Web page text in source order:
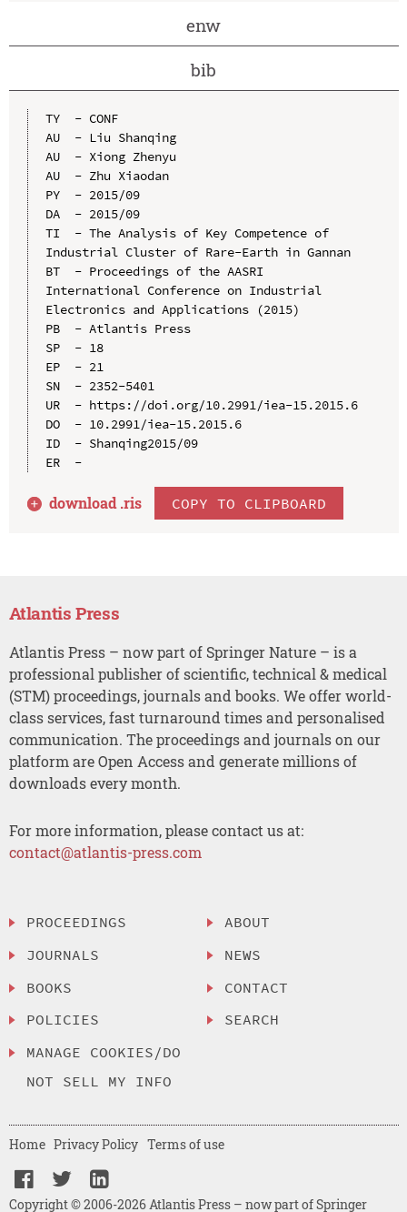
enw
bib
TY  - CONF
AU  - Liu Shanqing
AU  - Xiong Zhenyu
AU  - Zhu Xiaodan
PY  - 2015/09
DA  - 2015/09
TI  - The Analysis of Key Competence of
Industrial Cluster of Rare-Earth in Gannan
BT  - Proceedings of the AASRI
International Conference on Industrial
Electronics and Applications (2015)
PB  - Atlantis Press
SP  - 18
EP  - 21
SN  - 2352-5401
UR  - https://doi.org/10.2991/iea-15.2015.6
DO  - 10.2991/iea-15.2015.6
ID  - Shanqing2015/09
ER  -
download .ris COPY TO CLIPBOARD
Atlantis Press
Atlantis Press – now part of Springer Nature – is a
professional publisher of scientific, technical & medical
(STM) proceedings, journals and books. We offer world-
class services, fast turnaround times and personalised
communication. The proceedings and journals on our
platform are Open Access and generate millions of
downloads every month.
For more information, please contact us at:
contact@atlantis-press.com
PROCEEDINGS
JOURNALS
BOOKS
POLICIES
MANAGE COOKIES/DO
NOT SELL MY INFO
ABOUT
NEWS
CONTACT
SEARCH
Copyright © 2006-2026 Atlantis Press – now part of Springer
Home Privacy Policy Terms of use